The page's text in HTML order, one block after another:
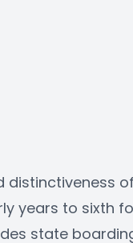
distinctiveness
years to sixth
state